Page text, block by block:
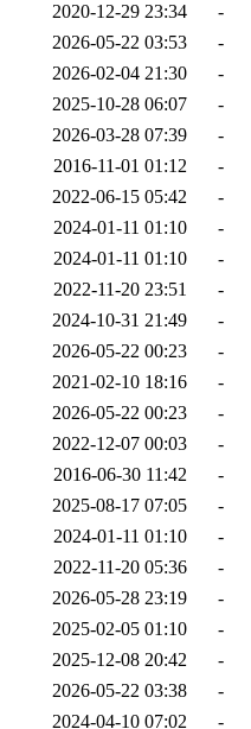
2020-12-29 23:34
-
2026-05-22 03:53
-
2026-02-04 21:30
-
2025-10-28 06:07
-
2026-03-28 07:39
-
2016-11-01 01:12
-
2022-06-15 05:42
-
2024-01-11 01:10
-
2024-01-11 01:10
-
2022-11-20 23:51
-
2024-10-31 21:49
-
2026-05-22 00:23
-
2021-02-10 18:16
-
2026-05-22 00:23
-
2022-12-07 00:03
-
2016-06-30 11:42
-
2025-08-17 07:05
-
2024-01-11 01:10
-
2022-11-20 05:36
-
2026-05-28 23:19
-
2025-02-05 01:10
-
2025-12-08 20:42
-
2026-05-22 03:38
-
2024-04-10 07:02
-